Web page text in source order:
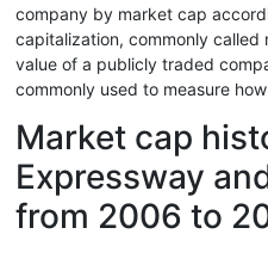
company by market cap
capitalization, commonly
value of a publicly traded
commonly used to measure
Market cap
Expressway
from 2006 to